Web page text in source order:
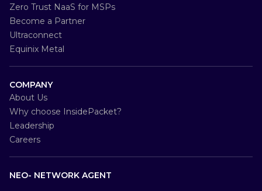
Zero Trust NaaS for MSPs
Become a Partner
Ultraconnect
Equinix Metal
COMPANY
About Us
Why choose InsidePacket?
Leadership
Careers
NEO- NETWORK AGENT